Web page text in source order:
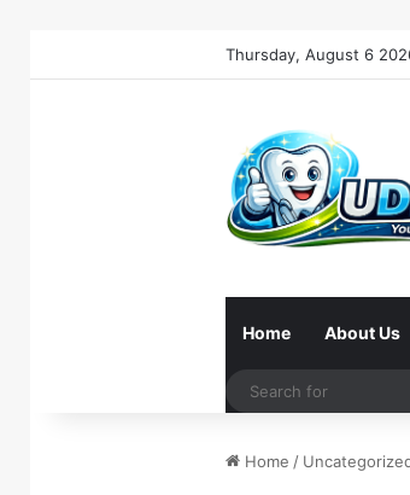
Thursday, August 6
Home About Us
Home /